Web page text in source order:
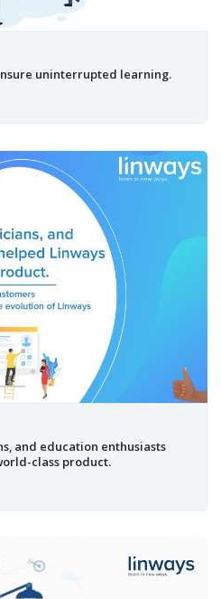
uninterrupted learning.
and education enthusiasts
class product.